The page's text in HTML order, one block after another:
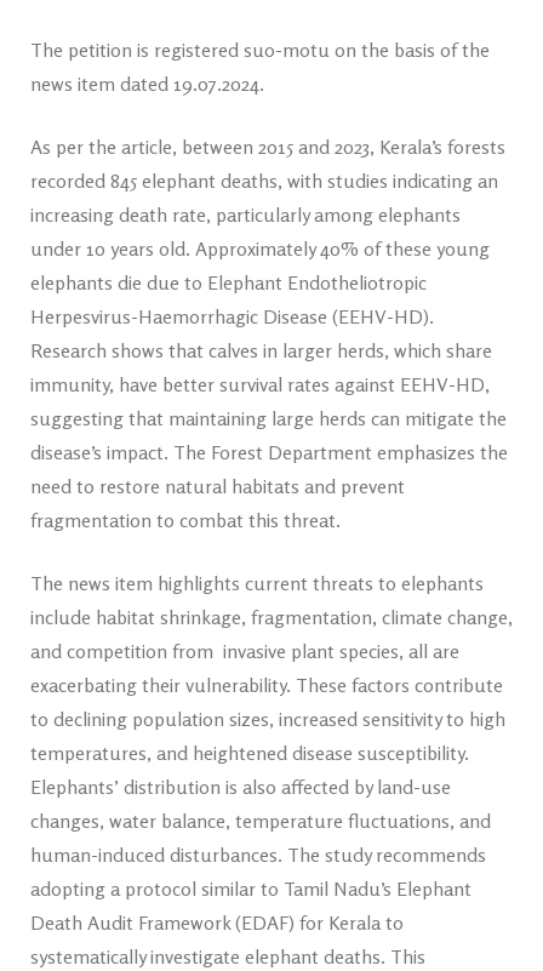
The petition is registered suo-motu on the basis of the
news item dated 19.07.2024.
As per the article, between 2015 and 2023, Kerala’s forests
recorded 845 elephant deaths, with studies indicating an
increasing death rate, particularly among elephants
under 10 years old. Approximately 40% of these young
elephants die due to Elephant Endotheliotropic
Herpesvirus-Haemorrhagic Disease (EEHV-HD).
Research shows that calves in larger herds, which share
immunity, have better survival rates against EEHV-HD,
suggesting that maintaining large herds can mitigate the
disease’s impact. The Forest Department emphasizes the
need to restore natural habitats and prevent
fragmentation to combat this threat.
The news item highlights current threats to elephants
include habitat shrinkage, fragmentation, climate change,
and competition from invasive plant species, all are
exacerbating their vulnerability. These factors contribute
to declining population sizes, increased sensitivity to high
temperatures, and heightened disease susceptibility.
Elephants’ distribution is also affected by land-use
changes, water balance, temperature fluctuations, and
human-induced disturbances. The study recommends
adopting a protocol similar to Tamil Nadu’s Elephant
Death Audit Framework (EDAF) for Kerala to
systematically investigate elephant deaths. This